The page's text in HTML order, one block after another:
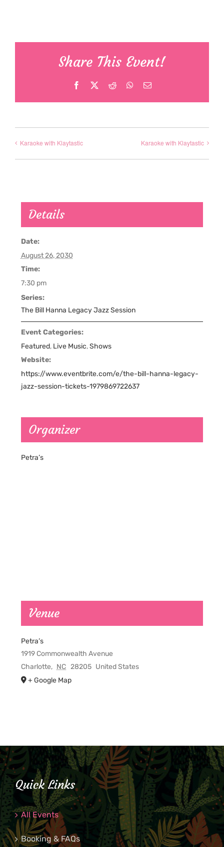
Share This Event!
Facebook Reddit WhatsApp
Email
Karaoke with Klaytastic Karaoke with Klaytastic
Details
Date:
August 26, 2030
Time:
7:30 pm
Series:
The Bill Hanna Legacy Jazz Session
Event Categories:
Featured, Live Music,Shows
Website:
https://www.eventbrite.com/e/the-bill-hanna-legacy-
jazz-session-tickets-1979869722637
Organizer
Petra’s
Venue
Petra’s
1919 Commonwealth Avenue
Charlotte, NC 28205 United States
+ Google Map
Quick Links
All Events
Booking & FAQs